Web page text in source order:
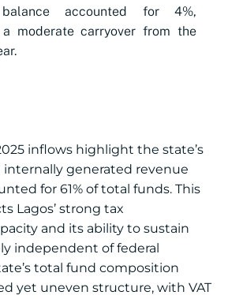
balance accounted for 4%,
moderate carryover from the
inflows highlight the state’s
internally generated revenue
for 61% of total funds. This
Lagos’ strong tax
and its ability to sustain
independent of federal
total fund composition
yet uneven structure, with VAT